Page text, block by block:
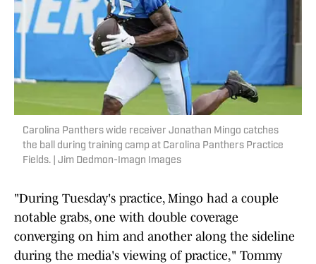
Carolina Panthers wide receiver Jonathan Mingo catches
the ball during training camp at Carolina Panthers Practice
Fields. | Jim Dedmon-Imagn Images
"During Tuesday's practice, Mingo had a couple
notable grabs, one with double coverage
converging on him and another along the sideline
during the media's viewing of practice," Tommy